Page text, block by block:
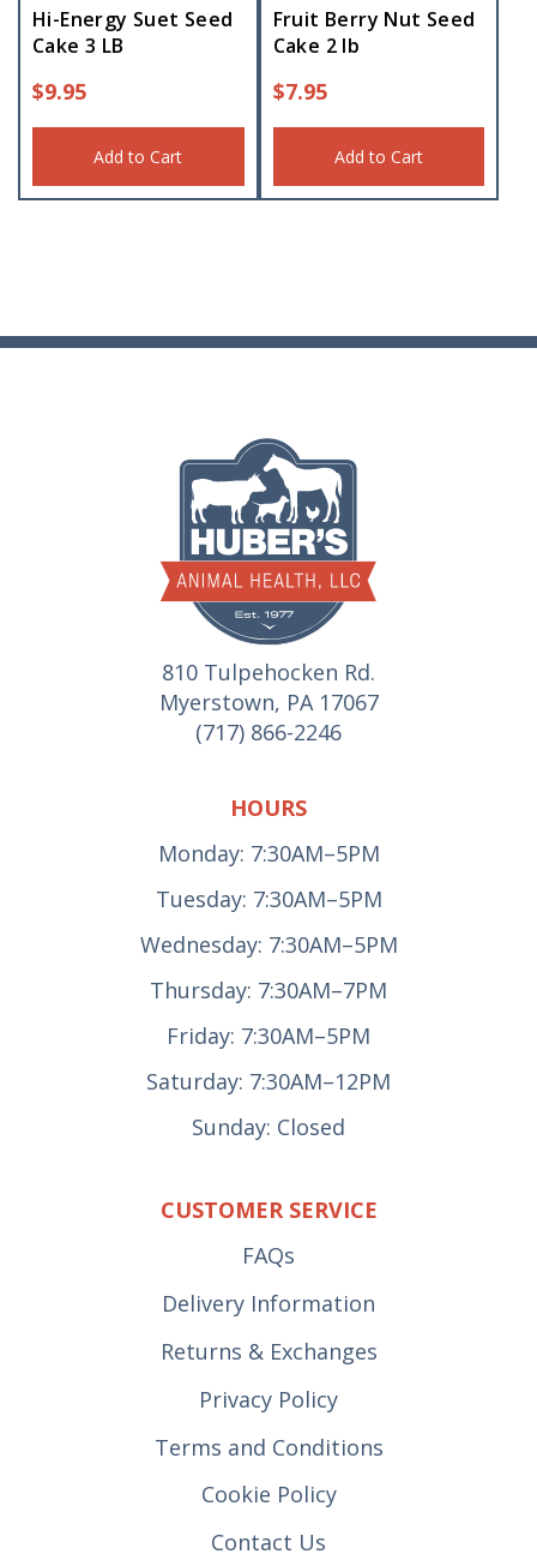
Hi-Energy Suet Seed
Cake 3 LB
$9.95
Add to Cart
Fruit Berry Nut Seed
Cake 2 lb
$7.95
Add to Cart
810 Tulpehocken Rd.
Myerstown, PA 17067
(717) 866-2246
HOURS
Monday: 7:30AM–5PM
Tuesday: 7:30AM–5PM
Wednesday: 7:30AM–5PM
Thursday: 7:30AM–7PM
Friday: 7:30AM–5PM
Saturday: 7:30AM–12PM
Sunday: Closed
CUSTOMER SERVICE
FAQs
Delivery Information
Returns & Exchanges
Privacy Policy
Terms and Conditions
Cookie Policy
Contact Us